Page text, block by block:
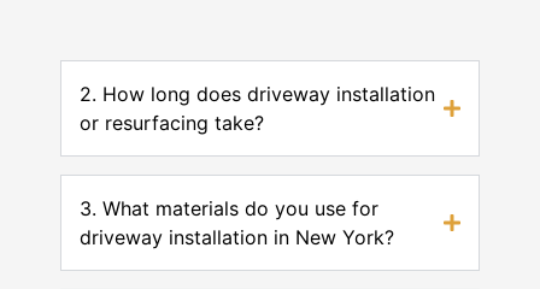
2. How long does driveway installation
or resurfacing take?
3. What materials do you use for
driveway installation in New York?